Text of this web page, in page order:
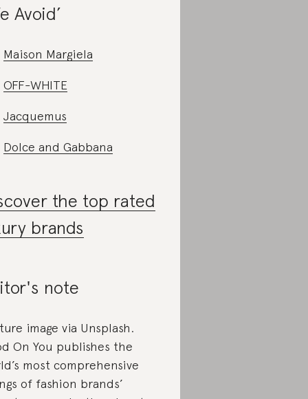
Avoid’
Maison Margiela
OFF-WHITE
Jacquemus
Dolce and Gabbana
the top rated
brands
note
image via Unsplash.
On You publishes the
most comprehensive
of fashion brands’